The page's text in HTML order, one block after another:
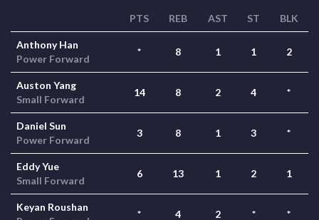
PTS REB AST ST BLK
Anthony Han
Power Forward
* 8 1 1 2
Auston Yang
Small Forward
14 8 2 4 *
Daniel Sun
Power Forward
3 8 1 3 *
Eddy Yue
Small Forward
6 13 1 2 1
Keyan Roushan
* 4 2 * *